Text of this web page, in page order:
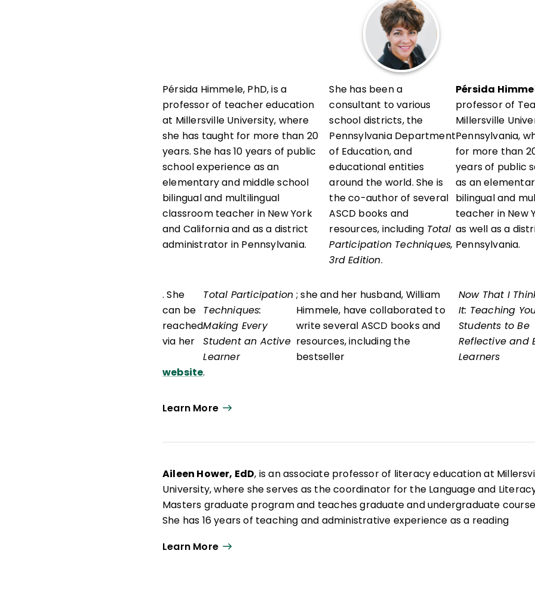
state and national levels, sharing research-informed, ready-to-use strategies
that help students understand their thinking, reflect with intention, and grow
Pérsida
professor of
Millersville
Pennsylvania,
for more than
years of public
as an
bilingual and
teacher in New
as well as a
Pennsylvania.
She has been a
consultant to various
school districts, the
Pennsylvania Department
of Education, and
educational entities
around the world. She is
the co-author of several
ASCD books and
resources, including Total
Participation Techniques,
3rd Edition.
Pérsida Himmele, PhD, is a
professor of teacher education
at Millersville University, where
she has taught for more than 20
years. She has 10 years of public
school experience as an
elementary and middle school
bilingual and multilingual
classroom teacher in New York
and California and as a district
administrator in Pennsylvania.
Now That I
It: Teaching
Students to Be
Reflective and
Learners
; she and her husband, William
Himmele, have collaborated to
write several ASCD books and
resources, including the
bestseller
Total Participation
Techniques:
Making Every
Student an Active
Learner
. She
can be
reached
via her
website.
Learn More
Aileen Hower, EdD, is an associate professor of literacy education at
University, where she serves as the coordinator for the Language and
Masters graduate program and teaches graduate and undergraduate
She has 16 years of teaching and administrative experience as a reading
literacy supervisor.
Learn More